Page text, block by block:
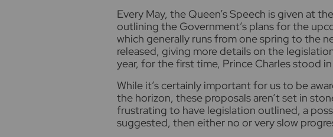
Every May, the Queen’s Speech is given at
outlining the Government’s plans for the
which generally runs from one spring to the
released, giving more details on the
year, for the first time, Prince Charles stood
While it’s certainly important for us to be
the horizon, these proposals aren’t set in
frustrating to have legislation outlined, a
suggested, then either no or very slow